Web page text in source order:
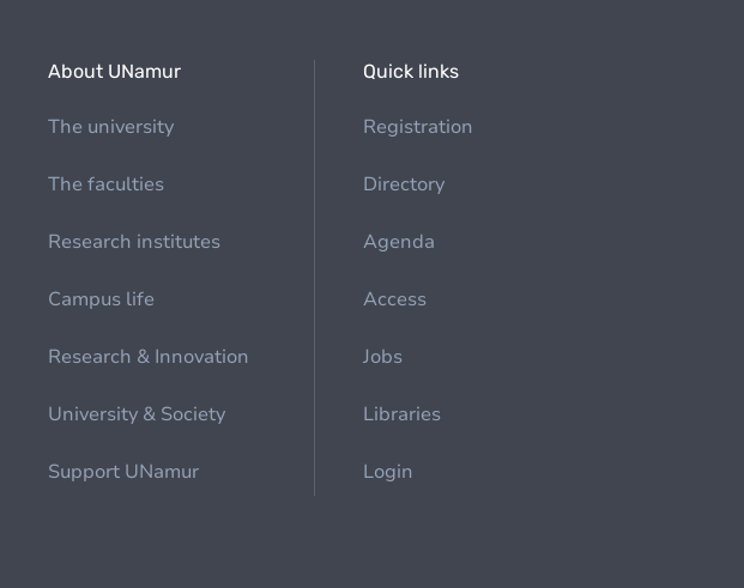
About UNamur
The university
The faculties
Research institutes
Campus life
Research & Innovation
University & Society
Support UNamur
Quick links
Registration
Directory
Agenda
Access
Jobs
Libraries
Login